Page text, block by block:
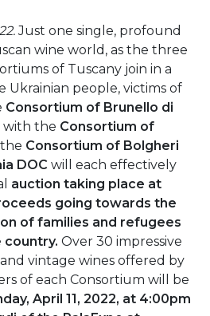
Just one single, profound
wine world, as the three
of Tuscany join in a
Ukrainian people, victims of
Consortium of Brunello di
the Consortium of
Consortium of Bolgheri
DOC will each effectively
auction taking place at
going towards the
of families and refugees
country. Over 30 impressive
vintage wines offered by
of each Consortium will be
April 11, 2022, at 4:00pm